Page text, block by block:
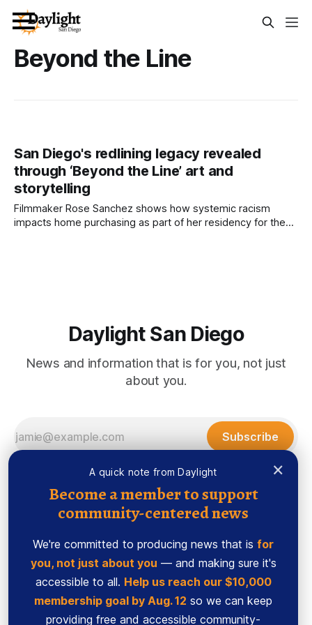
×
A quick note from Daylight
Become a member to support
community-centered news
We're committed to producing news that is for
you, not just about you — and making sure it's
accessible to all. Help us reach our $10,000
membership goal by Aug. 12 so we can keep
providing free and accessible community-
Beyond the Line
San Diego's redlining legacy revealed
through ‘Beyond the Line’ art and
storytelling
Filmmaker Rose Sanchez shows how systemic racism
impacts home purchasing as part of her residency for the
Daylight San Diego
News and information that is for you, not just
about you.
Subscribe
Sign up
Ethics Code